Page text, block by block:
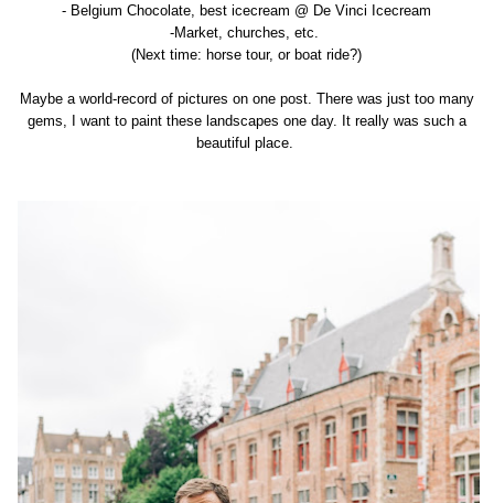
- Belgium Chocolate, best icecream @ De Vinci Icecream
-Market, churches, etc.
(Next time: horse tour, or boat ride?)
Maybe a world-record of pictures on one post. There was just too many
gems, I want to paint these landscapes one day. It really was such a
beautiful place.